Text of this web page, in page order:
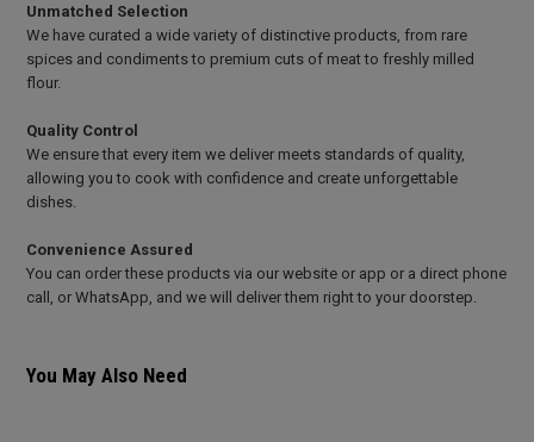
Unmatched Selection
We have curated a wide variety of distinctive products, from rare
spices and condiments to premium cuts of meat to freshly milled
flour.
Quality Control
We ensure that every item we deliver meets standards of quality,
allowing you to cook with confidence and create unforgettable
dishes.
Convenience Assured
You can order these products via our website or app or a direct phone
call, or WhatsApp, and we will deliver them right to your doorstep.
You May Also Need